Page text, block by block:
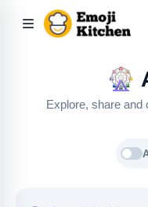
🎡
Explore, share and